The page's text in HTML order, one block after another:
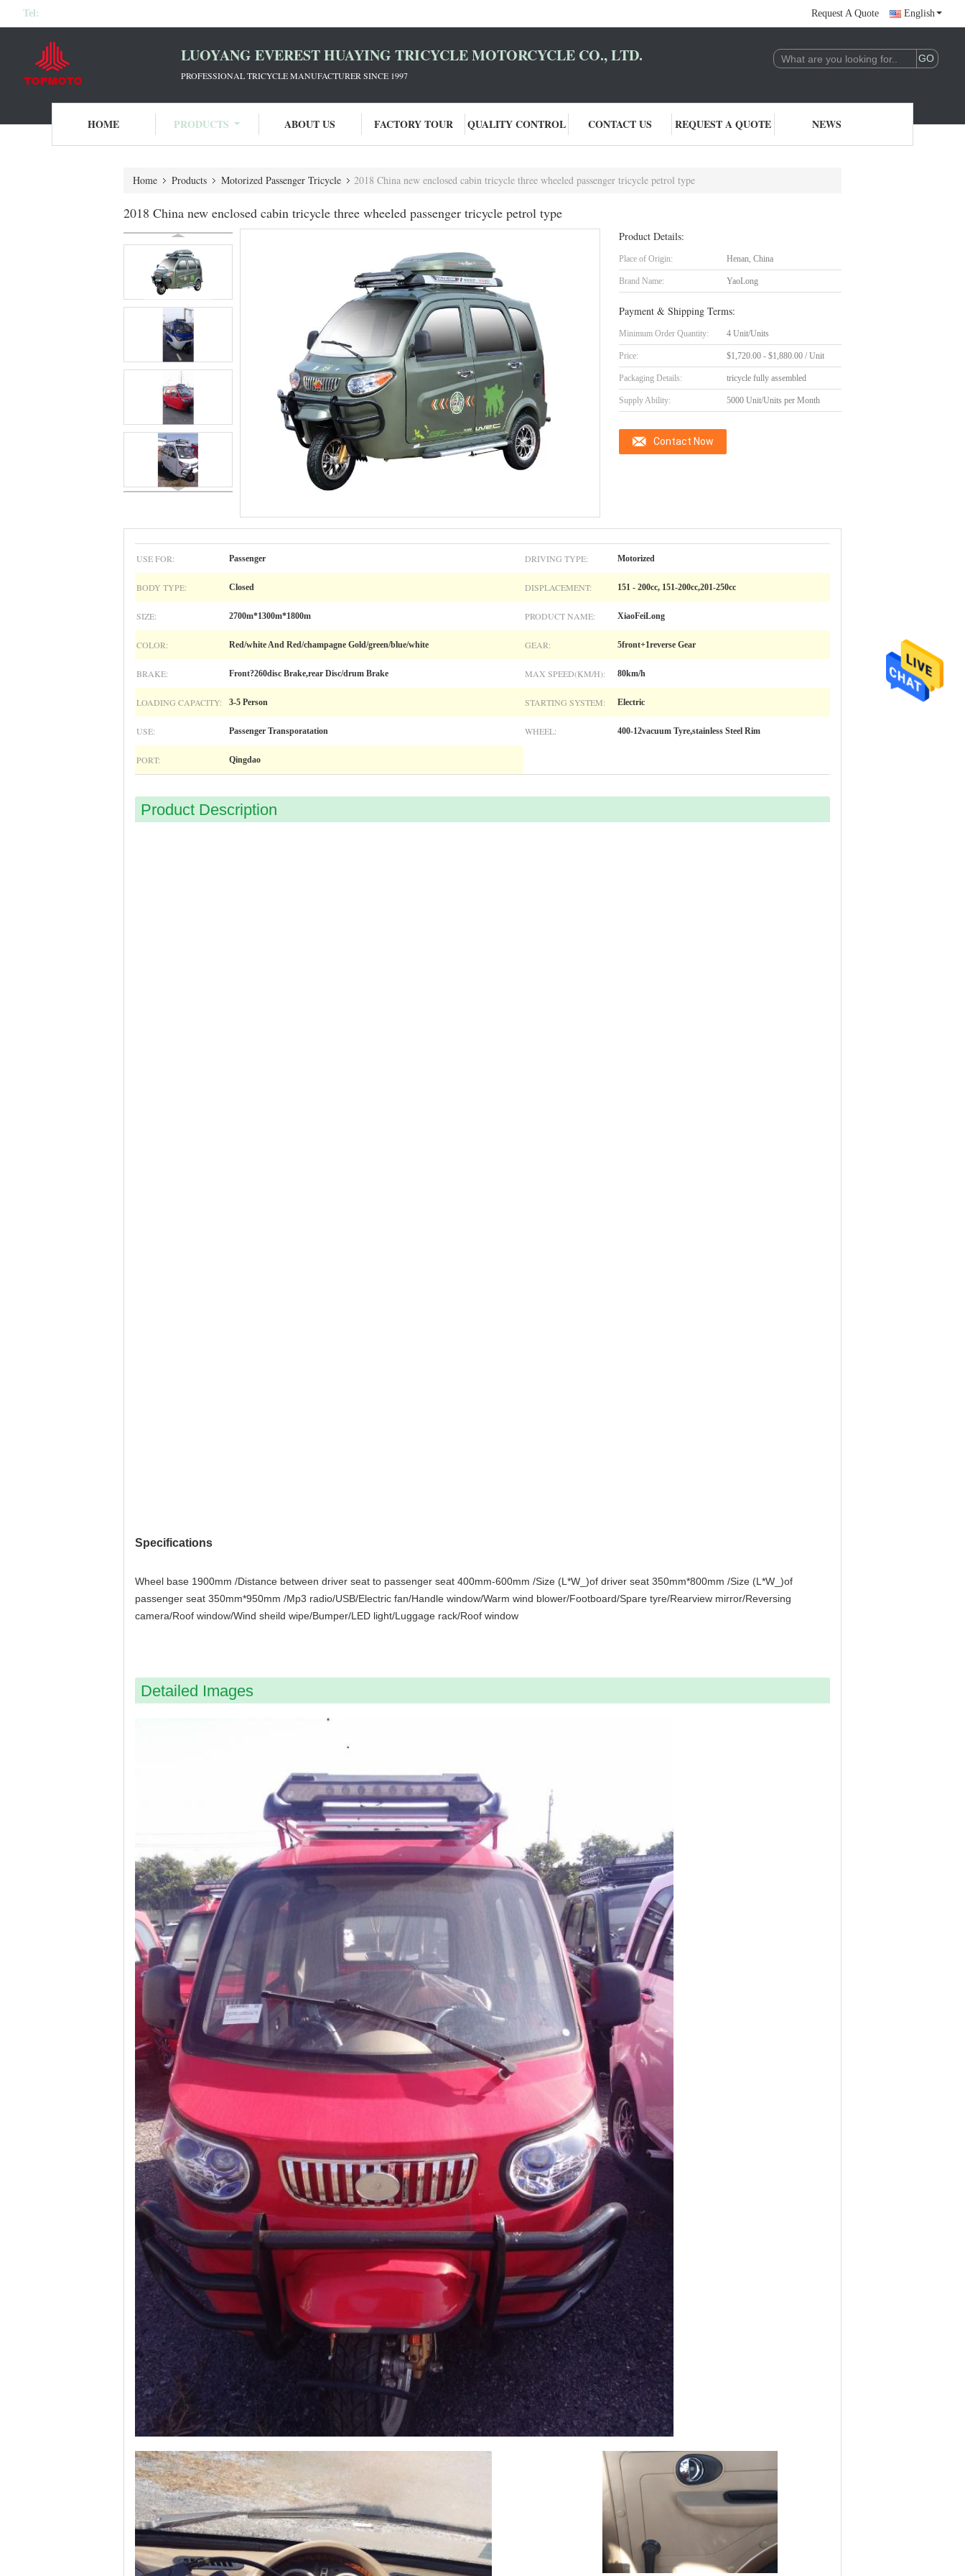
Tel: Request A Quote English
LUOYANG EVEREST HUAYING TRICYCLE MOTORCYCLE CO., LTD.
PROFESSIONAL TRICYCLE MANUFACTURER SINCE 1997
HOME PRODUCTS ABOUT US FACTORY TOUR QUALITY CONTROL CONTACT US REQUEST A QUOTE NEWS
Home Products Motorized Passenger Tricycle 2018 China new enclosed cabin tricycle three wheeled passenger tricycle petrol type
2018 China new enclosed cabin tricycle three wheeled passenger tricycle petrol type
Product Details:
Place of Origin: Henan, China
Brand Name: YaoLong
Payment & Shipping Terms:
Minimum Order Quantity: 4 Unit/Units
Price: $1,720.00 - $1,880.00 / Unit
Packaging Details: tricycle fully assembled
Supply Ability: 5000 Unit/Units per Month
Contact Now
USE FOR: Passenger DRIVING TYPE: Motorized
BODY TYPE: Closed DISPLACEMENT: 151 - 200cc, 151-200cc,201-250cc
SIZE: 2700m*1300m*1800m PRODUCT NAME: XiaoFeiLong
COLOR: Red/white And Red/champagne Gold/green/blue/white GEAR: 5front+1reverse Gear
BRAKE: Front?260disc Brake,rear Disc/drum Brake MAX SPEED(KM/H): 80km/h
LOADING CAPACITY: 3-5 Person STARTING SYSTEM: Electric
USE: Passenger Transporatation WHEEL: 400-12vacuum Tyre,stainless Steel Rim
PORT: Qingdao
Product Description
Specifications
Wheel base 1900mm /Distance between driver seat to passenger seat 400mm-600mm /Size (L*W_)of driver seat 350mm*800mm /Size (L*W_)of
passenger seat 350mm*950mm /Mp3 radio/USB/Electric fan/Handle window/Warm wind blower/Footboard/Spare tyre/Rearview mirror/Reversing
camera/Roof window/Wind sheild wipe/Bumper/LED light/Luggage rack/Roof window
Detailed Images